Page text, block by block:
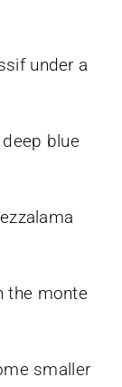
smaller